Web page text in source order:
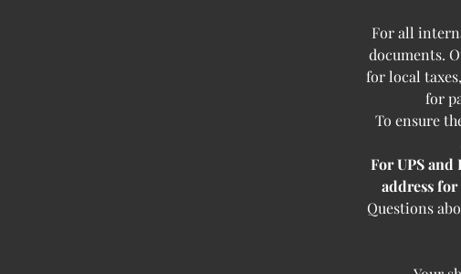
For all
documents.
for local
for
To ensure
For UPS
address for
Questions